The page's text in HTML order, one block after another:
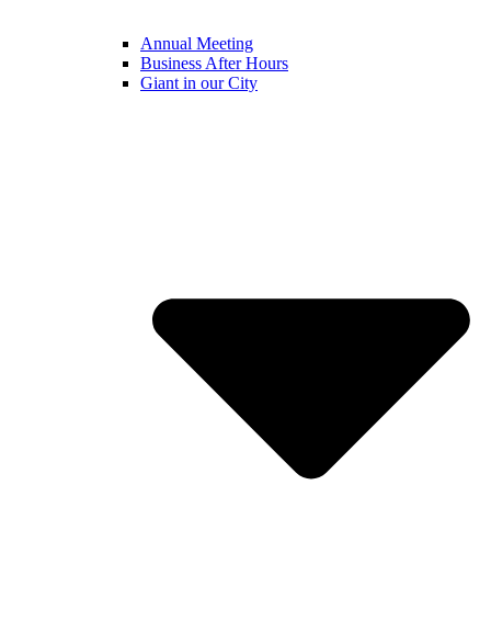
Annual Meeting
Business After Hours
Giant in our City